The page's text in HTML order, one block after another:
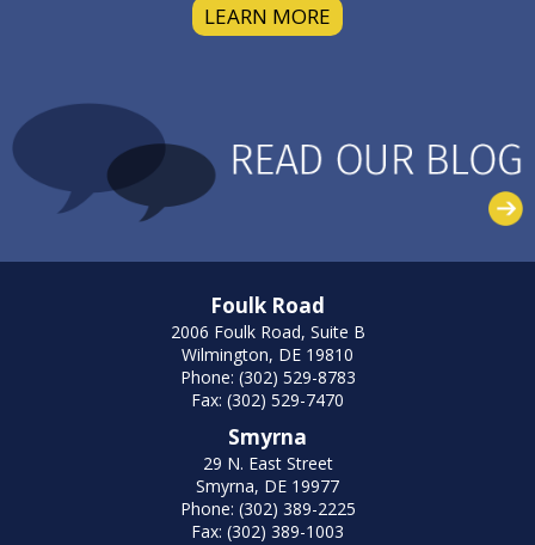
LEARN MORE
Foulk Road
2006 Foulk Road, Suite B
Wilmington, DE 19810
Phone: (302) 529-8783
Fax: (302) 529-7470
Smyrna
29 N. East Street
Smyrna, DE 19977
Phone: (302) 389-2225
Fax: (302) 389-1003